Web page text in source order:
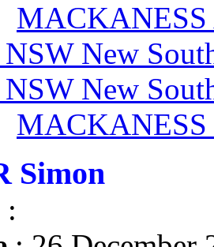
MACKANESS
New
New
MACKANESS
Simon
: